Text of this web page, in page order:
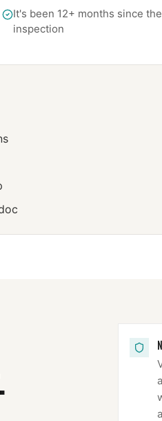
It's been 12+ months since
inspection